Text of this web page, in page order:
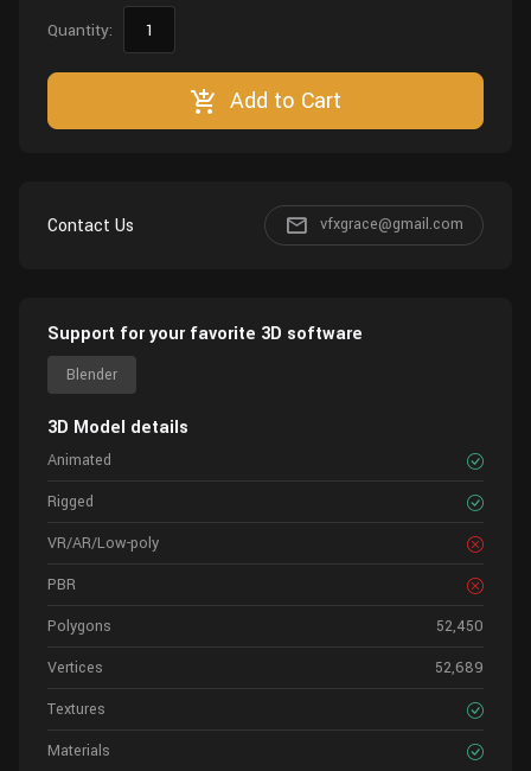
Quantity:
Add to Cart
Contact Us vfxgrace@gmail.com
Support for your favorite 3D software
Blender
3D Model details
Animated
Rigged
VR/AR/Low-poly
PBR
Polygons
52,450
Vertices
52,689
Textures
Materials